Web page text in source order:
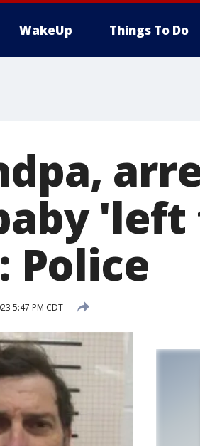
WakeUp Things To Do
'left
Police
5:47 PM CDT